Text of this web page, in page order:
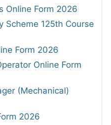
Online Form 2026
Scheme 125th Course
Form 2026
Online Form
(Mechanical)
2026